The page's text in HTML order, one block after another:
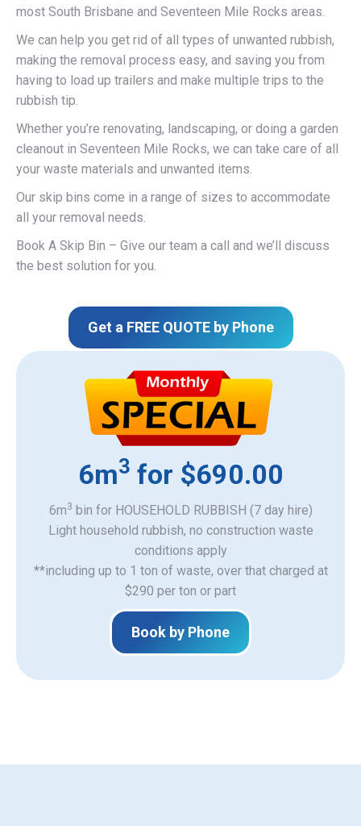
most South Brisbane and Seventeen Mile Rocks areas.
We can help you get rid of all types of unwanted rubbish,
making the removal process easy, and saving you from
having to load up trailers and make multiple trips to the
rubbish tip.
Whether you’re renovating, landscaping, or doing a garden
cleanout in Seventeen Mile Rocks, we can take care of all
your waste materials and unwanted items.
Our skip bins come in a range of sizes to accommodate
all your removal needs.
Book A Skip Bin – Give our team a call and we’ll discuss
the best solution for you.
Get a FREE QUOTE by Phone
6m3 for $690.00
6m3 bin for HOUSEHOLD RUBBISH (7 day hire)
Light household rubbish, no construction waste
​conditions apply
**including up to 1 ton of waste, over that charged at
$290 per ton or part
Book by Phone